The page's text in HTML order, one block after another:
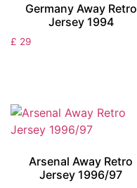
Germany Away Retro
Jersey 1994
£ 29
Arsenal Away Retro
Jersey 1996/97